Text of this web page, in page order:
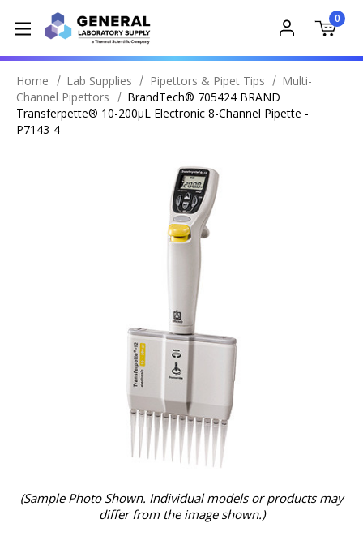
0
Home Lab Supplies Pipettors & Pipet Tips
Multi-
Channel Pipettors
BrandTech® 705424 BRAND
Transferpette® 10-200µL Electronic 8-Channel Pipette -
P7143-4
(Sample Photo Shown. Individual models or products may
differ from the image shown.)